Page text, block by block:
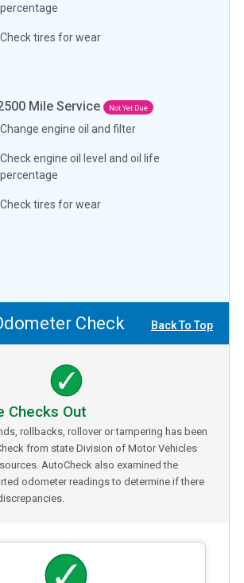
percentage
Check tires for wear
Mile Service Not Yet Due
Change engine oil and filter
Check engine oil level and oil life
percentage
Check tires for wear
Check Back To Top
Checks Out
rollbacks, rollover or tampering has been
from state Division of Motor Vehicles
AutoCheck also examined the
odometer readings to determine if there